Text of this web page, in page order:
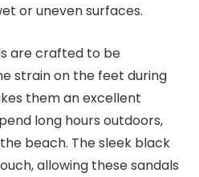
or uneven surfaces.
are crafted to be
strain on the feet during
them an excellent
long hours outdoors,
beach. The sleek black
allowing these sandals